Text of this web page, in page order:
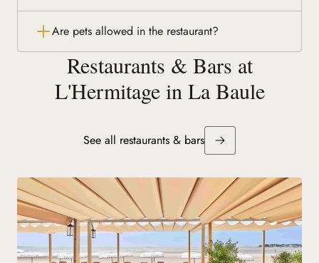
Are pets allowed in the restaurant?
Restaurants & Bars at
L'Hermitage in La Baule
See all restaurants & bars